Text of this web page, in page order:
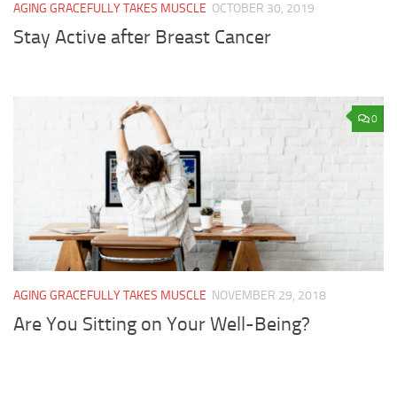
AGING GRACEFULLY TAKES MUSCLE OCTOBER 30, 2019
Stay Active after Breast Cancer
0
AGING GRACEFULLY TAKES MUSCLE NOVEMBER 29, 2018
Are You Sitting on Your Well-Being?